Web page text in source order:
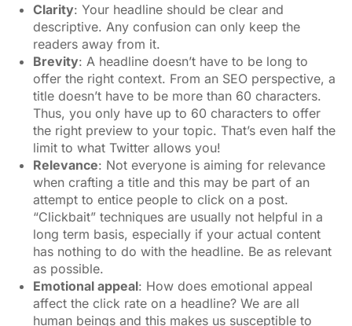
Clarity: Your headline should be clear and
descriptive. Any confusion can only keep the
readers away from it.
Brevity: A headline doesn’t have to be long to
offer the right context. From an SEO perspective, a
title doesn’t have to be more than 60 characters.
Thus, you only have up to 60 characters to offer
the right preview to your topic.That’s even half the
limit to what Twitter allows you!
Relevance: Not everyone is aiming for relevance
when crafting a title and this may be part of an
attempt to entice people to click on a post.
“Clickbait” techniques are usually not helpful in a
long term basis, especially if your actual content
has nothing to do with the headline. Be as relevant
as possible.
Emotional appeal: How does emotional appeal
affect the click rate on a headline? We are all
human beings and this makes us susceptible to